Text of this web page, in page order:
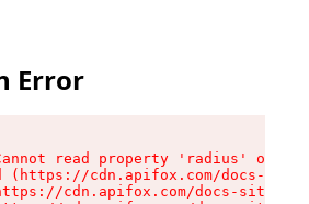
Error
read property 'radius' of
(https://cdn.apifox.com/docs-
cdn.apifox.com/docs-site/